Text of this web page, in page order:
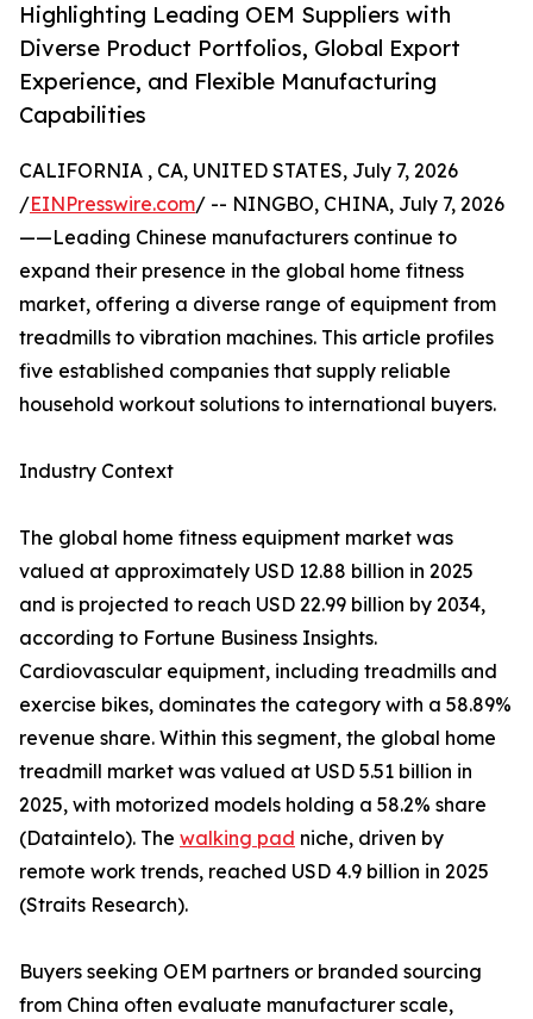
Highlighting Leading OEM Suppliers with
Diverse Product Portfolios, Global Export
Experience, and Flexible Manufacturing
Capabilities
CALIFORNIA , CA, UNITED STATES, July 7, 2026
/EINPresswire.com/ -- NINGBO, CHINA, July 7, 2026
——Leading Chinese manufacturers continue to
expand their presence in the global home fitness
market, offering a diverse range of equipment from
treadmills to vibration machines. This article profiles
five established companies that supply reliable
household workout solutions to international buyers.
Industry Context
The global home fitness equipment market was
valued at approximately USD 12.88 billion in 2025
and is projected to reach USD 22.99 billion by 2034,
according to Fortune Business Insights.
Cardiovascular equipment, including treadmills and
exercise bikes, dominates the category with a 58.89%
revenue share. Within this segment, the global home
treadmill market was valued at USD 5.51 billion in
2025, with motorized models holding a 58.2% share
(Dataintelo). The walking pad niche, driven by
remote work trends, reached USD 4.9 billion in 2025
(Straits Research).
Buyers seeking OEM partners or branded sourcing
from China often evaluate manufacturer scale,